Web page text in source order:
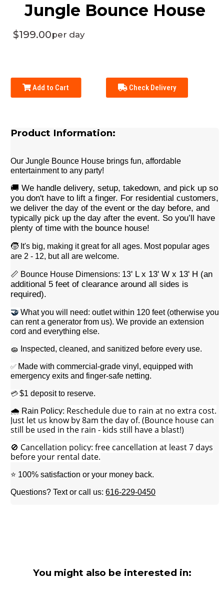
Jungle Bounce House
$199.00per day
Add to Cart Check Delivery
Product Information:
Our Jungle Bounce House brings fun, affordable
entertainment to any party!
🚚 We handle delivery, setup, takedown, and pick upso
you don't have to lift a finger. For residential customers,
we deliver the day of the event or the day before, and
typically pick up the day after the event. So you’ll have
plenty of time with the bounce house!
🧒 It's big, making it great for all ages. Most popular ages
are 2 - 12, but all are welcome.
📏 Bounce House Dimensions: 13' L x 13' W x 13' H (an
additional 5 feet of clearance around all sides is
required).
🤝What you will need: outlet within 120 feet (otherwise you
can rent a generator from us). We provide an extension
cord and everything else.
🧽 Inspected, cleaned, and sanitized before every use.
✅ Made with commercial-grade vinyl, equipped with
emergency exits and finger-safe netting.
💳$1 deposit to reserve.
🌧️ Rain Policy: Reschedule due to rain at no extra cost.
Just let us know by 8am the day of.(Bounce house can
still be used in the rain - kids still have a blast!)
🚫 Cancellation policy: free cancellation at least 7 days
before your rental date.
⭐ 100% satisfaction or your money back.
Questions? Text or call us:616-229-0450
You might also be interested in: